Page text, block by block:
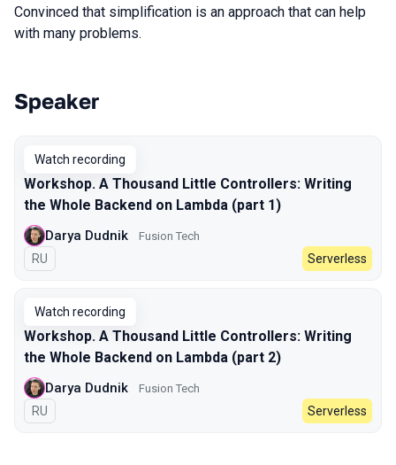
Convinced that simplification is an approach that can help
with many problems.
Talks from 2022 Spring season
Speaker
Watch recording
Workshop. A Thousand Little Controllers: Writing
the Whole Backend on Lambda (part 1)
Darya Dudnik Fusion Tech
In Russian
RU Serverless
Watch recording
Workshop. A Thousand Little Controllers: Writing
the Whole Backend on Lambda (part 2)
Darya Dudnik Fusion Tech
In Russian
RU Serverless